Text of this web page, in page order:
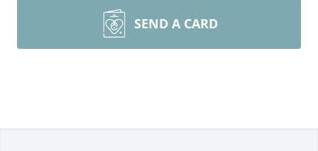
SEND A CARD